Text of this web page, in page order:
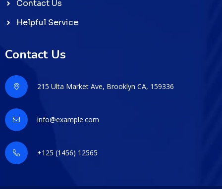
Contact Us
215 Ulta Market Ave, Brooklyn CA, 159336
info@example.com
+125 (1456) 12565
Contact Us
Helpful Service